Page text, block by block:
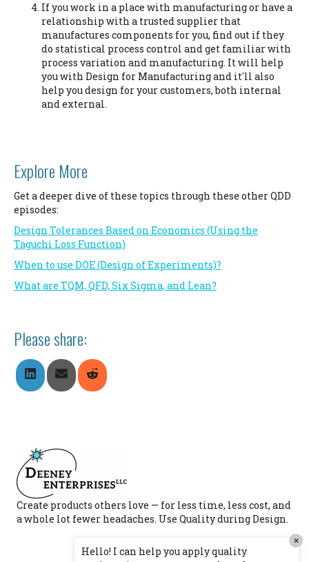
If you work in a place with manufacturing or have a
relationship with a trusted supplier that
manufactures components for you, find out if they
do statistical process control and get familiar with
process variation and manufacturing. It will help
you with Design for Manufacturing and it'll also
help you design for your customers, both internal
and external.
Explore More
Get a deeper dive of these topics through these other QDD
episodes:
Design Tolerances Based on Economics (Using the
Taguchi Loss Function)
When to use DOE (Design of Experiments)?
What are TQM, QFD, Six Sigma, and Lean?
Please share:
Share
On
Share
On
Share
On
Create products others love — for less time, less cost, and
a whole lot fewer headaches. Use Quality during Design.
Hello! I can help you apply quality
×